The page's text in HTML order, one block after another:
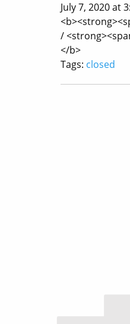
July 7, 2020 at
/
</b>
Tags: closed